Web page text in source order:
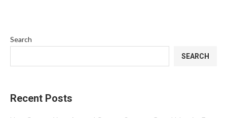
Search
SEARCH
Recent Posts